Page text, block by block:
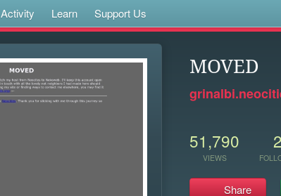
Activity Learn Support Us
MOVED
51,790
VIEWS
Share